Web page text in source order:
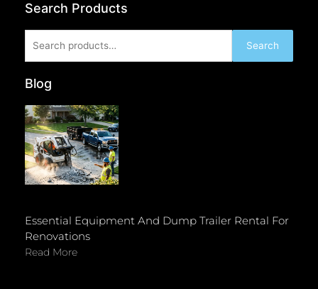
Search Products
for:
Search
Blog
Essential Equipment And Dump Trailer Rental For
Renovations
Read More